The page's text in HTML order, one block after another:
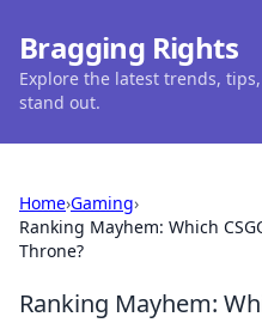
Bragging Rights
Explore the latest trends,
stand out.
Home›Gaming›
Ranking Mayhem: Which
Throne?
Ranking Mayhem: